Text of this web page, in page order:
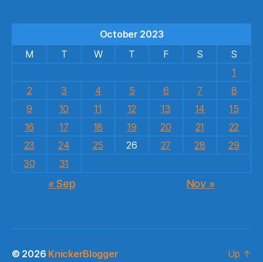
October 2023
M
T W T F S
S
1
2
3 4 5 6 7
8
9
10 11 12 13 14
15
16
17 18 19 20 21
22
23
24 25 26 27 28
29
30
31
« Sep Nov »
© 2026 KnickerBlogger Up ↑